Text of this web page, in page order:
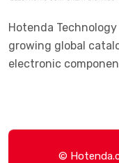
Hotenda
growing global
electronic
©